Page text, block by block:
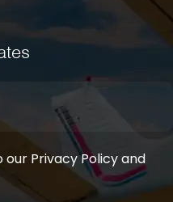
Privacy Policy and